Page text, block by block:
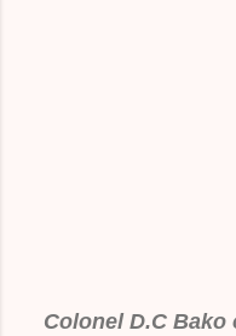
Colonel D.C